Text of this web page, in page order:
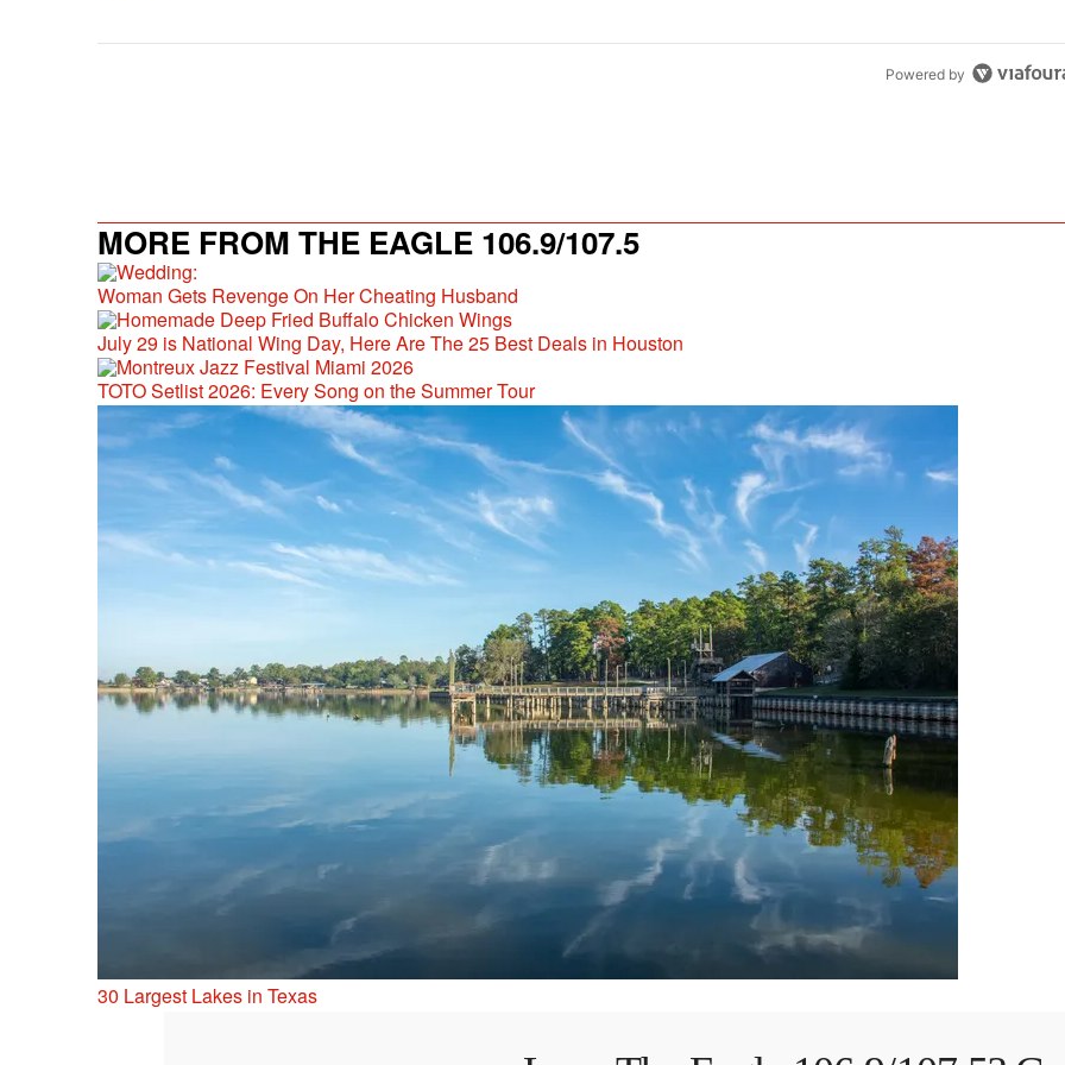
Powered by
MORE FROM THE EAGLE 106.9/107.5
Woman Gets Revenge On Her Cheating Husband
July 29 is National Wing Day, Here Are The 25 Best Deals in Houston
TOTO Setlist 2026: Every Song on the Summer Tour
30 Largest Lakes in Texas